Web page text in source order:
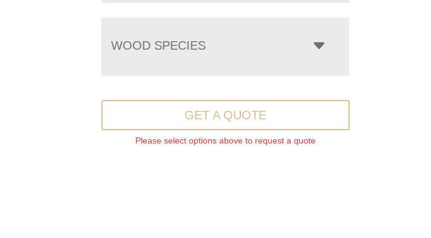
WOOD SPECIES
GET A QUOTE
Please select options above to request a quote